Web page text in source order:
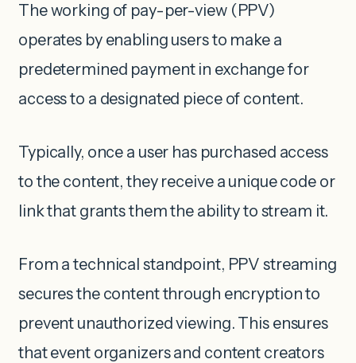
The working of pay-per-view (PPV)
operates by enabling users to make a
predetermined payment in exchange for
access to a designated piece of content.
Typically, once a user has purchased access
to the content, they receive a unique code or
link that grants them the ability to stream it.
From a technical standpoint, PPV streaming
secures the content through encryption to
prevent unauthorized viewing. This ensures
that event organizers and content creators